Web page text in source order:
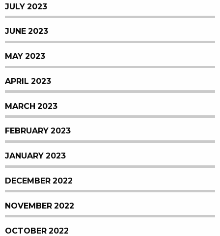
JULY 2023
JUNE 2023
MAY 2023
APRIL 2023
MARCH 2023
FEBRUARY 2023
JANUARY 2023
DECEMBER 2022
NOVEMBER 2022
OCTOBER 2022